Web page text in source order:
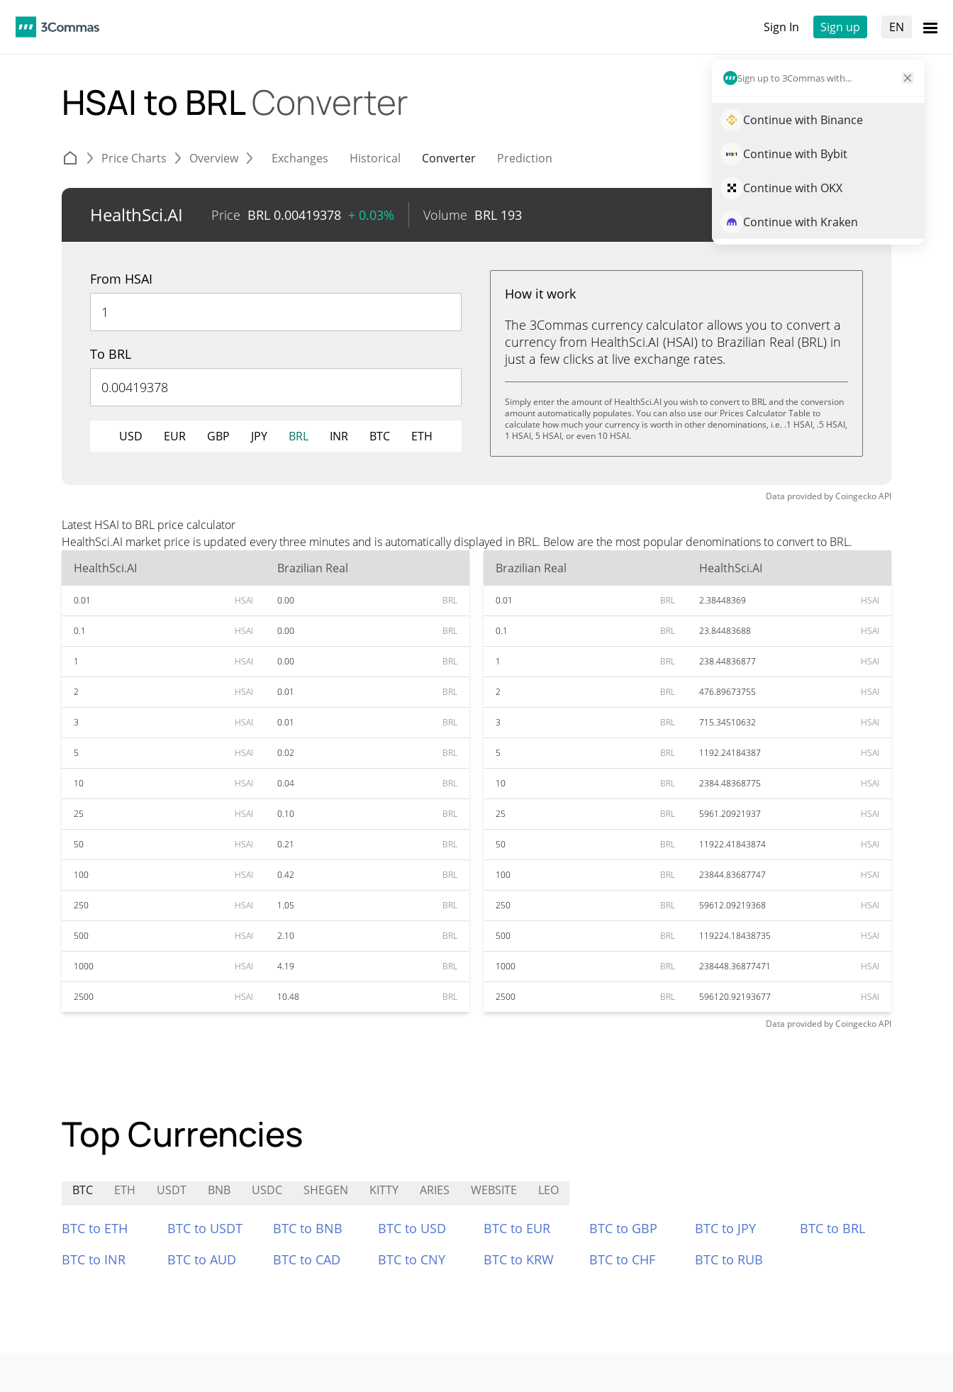
Sign In Sign up EN
Sign up to 3Commas with...
Continue with Binance
Continue with Bybit
Continue with OKX
Continue with Kraken
HSAI to BRLConverter
Price Charts Overview Exchanges Historical Converter Prediction
HealthSci.AI Price BRL 0.00419378 + 0.03% Volume BRL 193 Trade HSAI
From HSAI
To BRL
USD EUR GBP JPY BRL INR BTC ETH
How it work
The 3Commas currency calculator allows you to convert a
currency from HealthSci.AI (HSAI) to Brazilian Real (BRL) in
just a few clicks at live exchange rates.
Simply enter the amount of HealthSci.AI you wish to convert to BRL and the conversion
amount automatically populates. You can also use our Prices Calculator Table to
calculate how much your currency is worth in other denominations, i.e. .1 HSAI, .5 HSAI,
1 HSAI, 5 HSAI, or even 10 HSAI.
Data provided byCoingeckoAPI
Latest HSAI to BRL price calculator
HealthSci.AI market price is updated every three minutes and is automatically displayed in BRL. Below are the most popular denominations to convert to BRL.
HealthSci.AI
Brazilian Real
0.01 HSAI 0.00 BRL
0.1 HSAI 0.00 BRL
1 HSAI 0.00 BRL
2 HSAI 0.01 BRL
3 HSAI 0.01 BRL
5 HSAI 0.02 BRL
10 HSAI 0.04 BRL
25 HSAI 0.10 BRL
50 HSAI 0.21 BRL
100 HSAI 0.42 BRL
250 HSAI 1.05 BRL
500 HSAI 2.10 BRL
1000 HSAI 4.19 BRL
2500 HSAI 10.48 BRL
Brazilian Real HealthSci.AI
0.01 BRL 2.38448369 HSAI
0.1 BRL 23.84483688 HSAI
1 BRL 238.44836877 HSAI
2 BRL 476.89673755 HSAI
3 BRL 715.34510632 HSAI
5 BRL 1192.24184387 HSAI
10 BRL 2384.48368775 HSAI
25 BRL 5961.20921937 HSAI
50 BRL 11922.41843874 HSAI
100 BRL 23844.83687747 HSAI
250 BRL 59612.09219368 HSAI
500 BRL 119224.18438735 HSAI
1000 BRL 238448.36877471 HSAI
2500 BRL 596120.92193677 HSAI
Data provided byCoingeckoAPI
Top Currencies
BTC ETH USDT BNB USDC SHEGEN KITTY ARIES WEBSITE LEO
BTC to ETH BTC to USDT BTC to BNB BTC to USD BTC to EUR BTC to GBP BTC to JPY
BTC to BRL
BTC to INR
BTC to AUD BTC to CAD BTC to CNY BTC to KRW BTC to CHF BTC to RUB